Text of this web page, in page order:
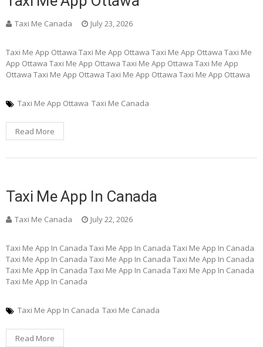
Taxi Me Canada July 23, 2026
Taxi Me App Ottawa Taxi Me App Ottawa Taxi Me App Ottawa Taxi Me
App Ottawa Taxi Me App Ottawa Taxi Me App Ottawa Taxi Me App
Ottawa Taxi Me App Ottawa Taxi Me App Ottawa Taxi Me App Ottawa
Taxi Me App Ottawa Taxi Me Canada
Read More
Taxi Me App In Canada
Taxi Me Canada July 22, 2026
Taxi Me App In Canada Taxi Me App In Canada Taxi Me App In Canada
Taxi Me App In Canada Taxi Me App In Canada Taxi Me App In Canada
Taxi Me App In Canada Taxi Me App In Canada Taxi Me App In Canada
Taxi Me App In Canada
Taxi Me App In Canada Taxi Me Canada
Read More